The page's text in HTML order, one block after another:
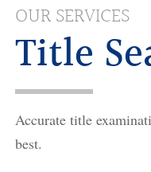
OUR SERVICES
Title
Accurate title
best.